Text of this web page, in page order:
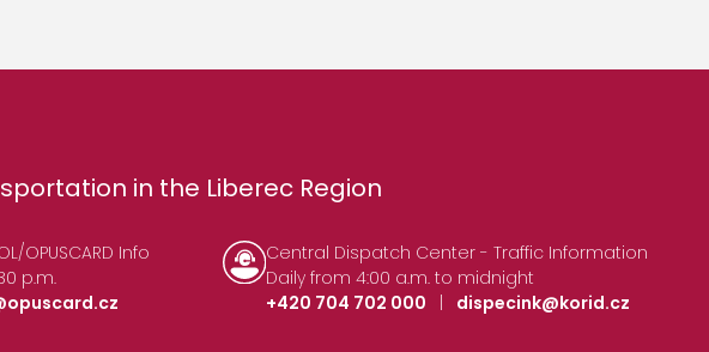
in the Liberec Region
OPUSCARD Info
p.m.
Central Dispatch Center - Traffic Information
Daily from 4:00 a.m. to midnight
+420 704 702 000
| dispecink@korid.cz